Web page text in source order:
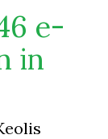
e-
in